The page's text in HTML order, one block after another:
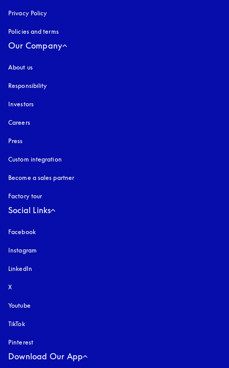
Privacy Policy
Policies and terms
Our Company
About us
Responsibility
Investors
Careers
Press
Custom integration
Become a sales partner
Factory tour
Social Links
Facebook
Instagram
LinkedIn
X
Youtube
TikTok
Pinterest
Download Our App